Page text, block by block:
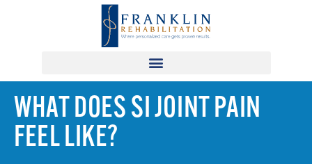
WHAT DOES SI JOINT PAIN
FEEL LIKE?